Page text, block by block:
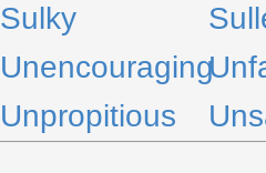
Sulky
Unencouraging
Unpropitious